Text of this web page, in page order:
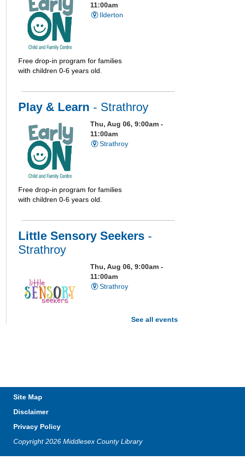
11:00am
Ilderton
Free drop-in program for families
with children 0-6 years old.
Play & Learn - Strathroy
Thu, Aug 06, 9:00am -
11:00am
Strathroy
Free drop-in program for families
with children 0-6 years old.
Little Sensory Seekers-
Strathroy
Thu, Aug 06, 9:00am -
11:00am
Strathroy
Open Spaces Outdoor
Adventures
Thorndale
12:00pm
See all events
Site Map
Disclaimer
Privacy Policy
Copyright 2026 Middlesex County Library